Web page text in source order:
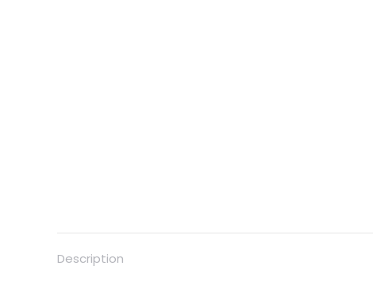
Description